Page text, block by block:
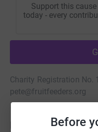
Before
Support this
today - every
Charity Registration No.
pete@fruitfeeders.org
Be a fundraiser